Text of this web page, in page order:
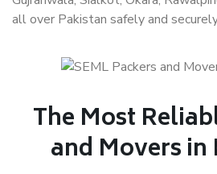
all over Pakistan safely and
The Most
and Movers in